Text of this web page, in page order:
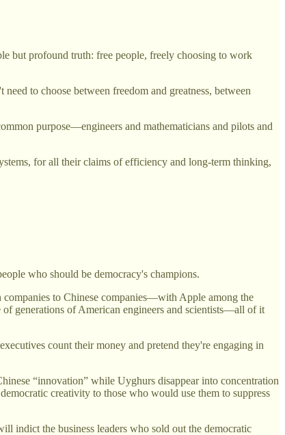
but profound truth: free people, freely choosing to work
to choose between freedom and greatness, between
purpose—engineers and mathematicians and pilots and
for all their claims of efficiency and long-term thinking,
who should be democracy's champions.
to Chinese companies—with Apple among the
generations of American engineers and scientists—all of it
count their money and pretend they're engaging in
“innovation” while Uyghurs disappear into concentration
creativity to those who would use them to suppress
indict the business leaders who sold out the democratic